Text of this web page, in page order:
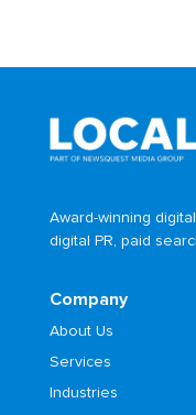
Award-winning
digital PR, paid
Company
About Us
Services
Industries